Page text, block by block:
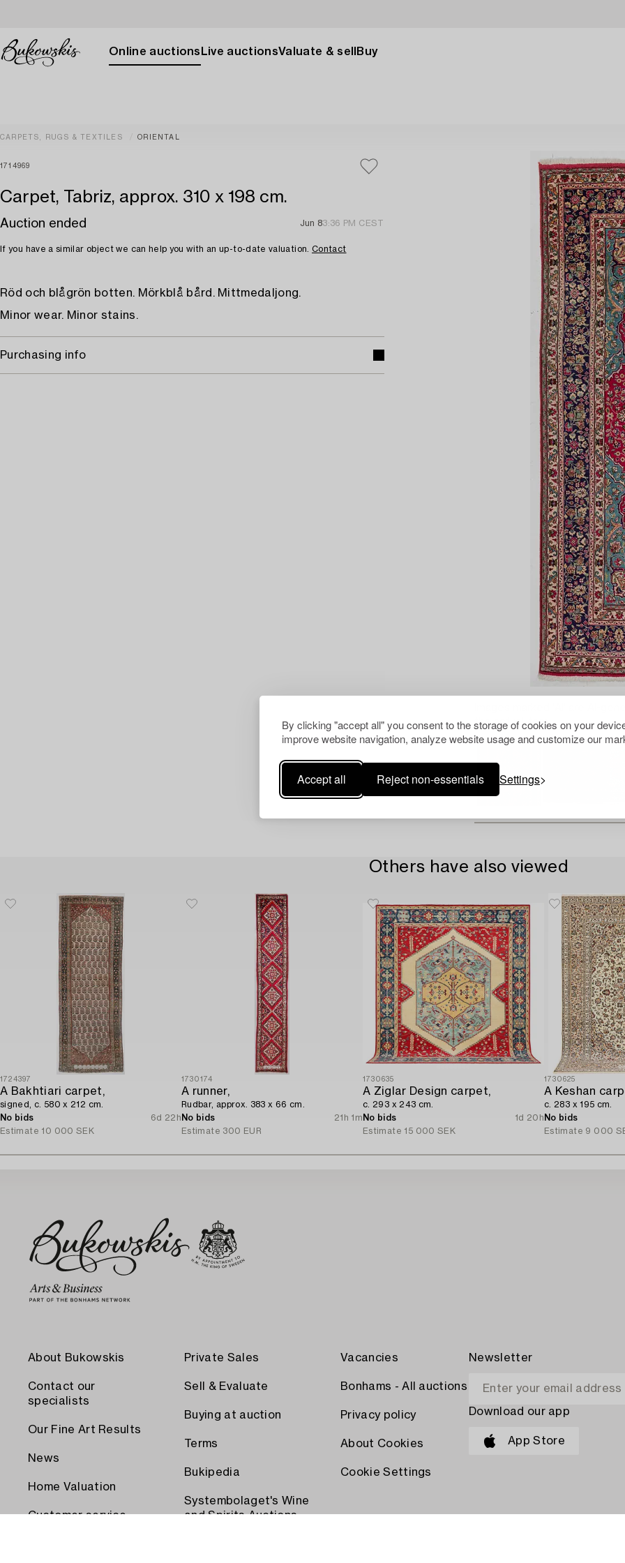
By clicking "accept all" you consent to the storage of cookies on your
improve website navigation, analyze website usage and customize our
Accept all Reject non-essentials Settings
Online auctions Live auctionsValuate & sell Buy
CARPETS, RUGS & TEXTILES ORIENTAL
1714969
Carpet, Tabriz, approx. 310 x 198 cm.
Auction ended Jun 83:36 PM CEST
If you have a similar object we can help you with an up-to-date valuation. Contact
Röd och blågrön botten. Mörkblå bård. Mittmedaljong.
Minor wear. Minor stains.
Purchasing info
Images marked 'AI' are AI-
the actual item.
Others have also viewed
1724397
A Bakhtiari carpet,
signed, c. 580 x 212 cm.
No bids
6d 22h
Estimate 10 000 SEK
1730174
A runner,
Rudbar, approx. 383 x 66 cm.
No bids
21h 1m
Estimate 300 EUR
1730635
A Ziglar Design carpet,
c. 293 x 243 cm.
No bids
1d 20h
Estimate 15 000 SEK
1730625
A Keshan
c. 283 x 195 cm.
No bids
Estimate 9 000
About Bukowskis
Contact our
specialists
Our Fine Art Results
News
Home Valuation
Customer service
Private Sales
Sell & Evaluate
Buying at auction
Terms
Bukipedia
Systembolaget's Wine
and Spirits Auctions
Vacancies
Bonhams - All auctions
Privacy policy
About Cookies
Cookie Settings
Newsletter
Download our app
App Store